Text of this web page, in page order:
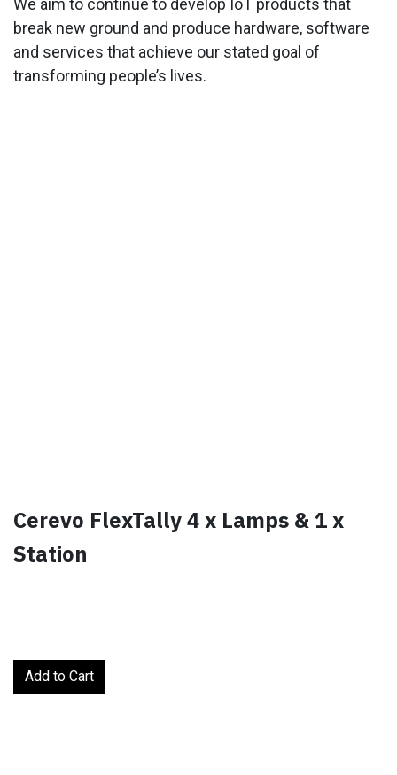
We aim to continue to develop IoT products that
break new ground and produce hardware, software
and services that achieve our stated goal of
transforming people’s lives.
Cerevo FlexTally 4 x Lamps & 1 x
Station
Add to Cart